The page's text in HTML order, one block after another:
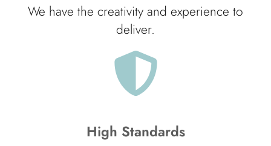
We have the creativity and experience to
deliver.
High Standards